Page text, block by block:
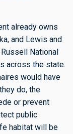
already owns
and Lewis and
National
across the state.
would have
do, the
or prevent
public
habitat will be